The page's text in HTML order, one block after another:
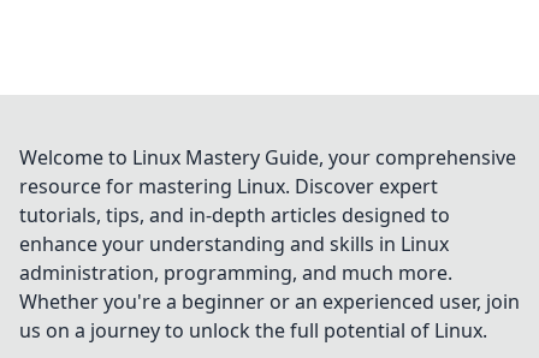
Welcome to Linux Mastery Guide, your comprehensive
resource for mastering Linux. Discover expert
tutorials, tips, and in-depth articles designed to
enhance your understanding and skills in Linux
administration, programming, and much more.
Whether you're a beginner or an experienced user, join
us on a journey to unlock the full potential of Linux.